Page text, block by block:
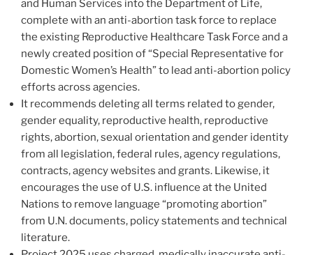
and Human Services into the Department of Life,
complete with an anti-abortion task force to replace
the existing Reproductive Healthcare Task Force and a
newly created position of “Special Representative for
Domestic Women’s Health” to lead anti-abortion policy
efforts across agencies.
It recommends deleting all terms related to gender,
gender equality, reproductive health, reproductive
rights, abortion, sexual orientation and gender identity
from all legislation, federal rules, agency regulations,
contracts, agency websites and grants. Likewise, it
encourages the use of U.S. influence at the United
Nations to remove language “promoting abortion”
from U.N. documents, policy statements and technical
literature.